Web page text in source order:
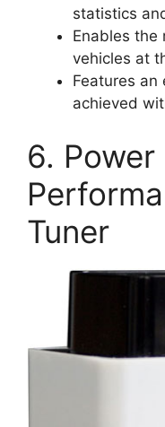
statistics
Enables the
vehicles at
Features an
achieved
6. Power
Tuner